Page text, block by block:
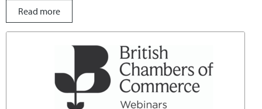
Read more